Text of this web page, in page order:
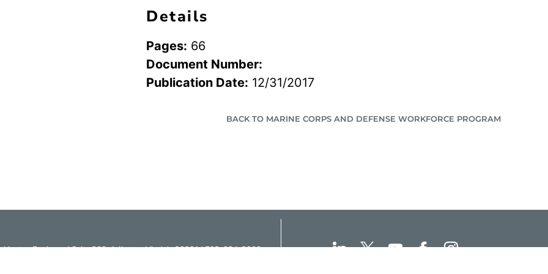
Details
Pages: 66
Document Number:
Publication Date: 12/31/2017
BACK TO MARINE CORPS AND DEFENSE WORKFORCE PROGRAM
Boulevard Suite 200, Arlington Virginia 22201 | 703-824-2000